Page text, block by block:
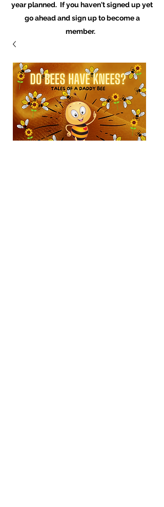
year planned. If you haven't signed up yet
go ahead and sign up to become a
member.